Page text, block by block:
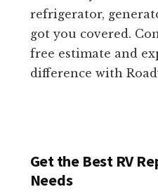
refrigerator,
got you covered.
free estimate and
difference with
Get the Best RV
Needs